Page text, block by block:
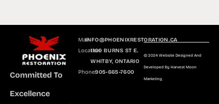
Committed To
Excellence
MailINFO@PHOENIXRESTORATION.CA
Location1100 BURNS ST E.
WHITBY, ONTARIO
Phone905-665-7600
© 2024 Website Designed And
Developed By Harvest Moon
Marketing